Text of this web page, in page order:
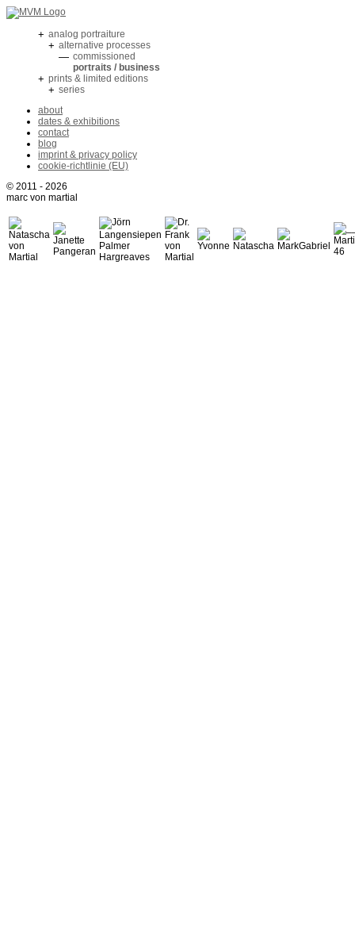
+ analog portraiture
+ alternative processes
— commissioned
portraits / business
+ prints & limited editions
+ series
about
dates & exhibitions
contact
blog
imprint & privacy policy
cookie-richtlinie (EU)
© 2011 - 2026
marc von martial